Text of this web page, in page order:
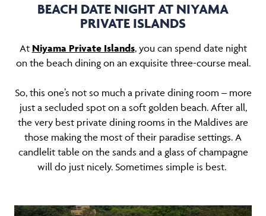
BEACH DATE NIGHT AT NIYAMA
PRIVATE ISLANDS
At Niyama Private Islands, you can spend date night
on the beach dining on an exquisite three-course meal.
So, this one’s not so much a private dining room – more
just a secluded spot on a soft golden beach. After all,
the very best private dining rooms in the Maldives are
those making the most of their paradise settings. A
candlelit table on the sands and a glass of champagne
will do just nicely. Sometimes simple is best.